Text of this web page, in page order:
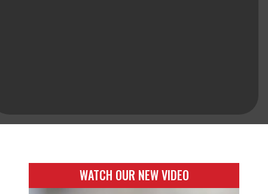
WATCH OUR NEW VIDEO